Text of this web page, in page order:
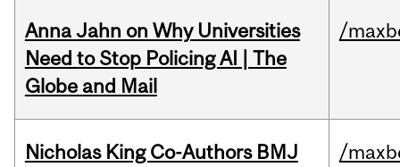
Anna Jahn on Why Universities
Need to Stop Policing AI | The
Globe and Mail
/
Nicholas King Co-Authors BMJ
/